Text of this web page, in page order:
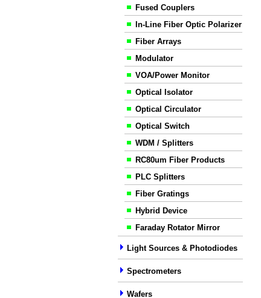
Fused Couplers
In-Line Fiber Optic Polarizer
Fiber Arrays
Modulator
VOA/Power Monitor
Optical Isolator
Optical Circulator
Optical Switch
WDM / Splitters
RC80um Fiber Products
PLC Splitters
Fiber Gratings
Hybrid Device
Faraday Rotator Mirror
Light Sources & Photodiodes
Spectrometers
Wafers